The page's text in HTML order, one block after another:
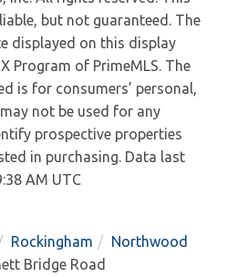
but not guaranteed. The
displayed on this display
Program of PrimeMLS. The
is for consumers’ personal,
not be used for any
prospective properties
in purchasing. Data last
AM UTC
Rockingham
Northwood
Bridge Road